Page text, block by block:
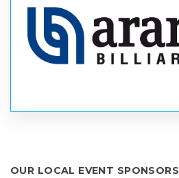
OUR LOCAL EVENT SPONSORS